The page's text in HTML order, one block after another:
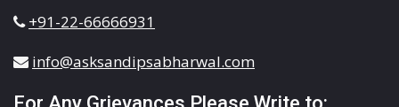
+91-22-66666931
info@asksandipsabharwal.com